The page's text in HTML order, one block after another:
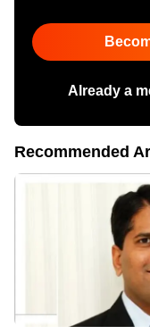
Already a
Recommended